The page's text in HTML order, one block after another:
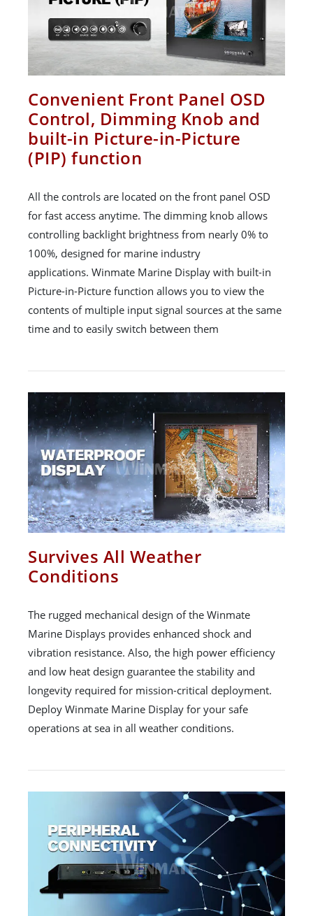
Convenient Front Panel OSD
Control, Dimming Knob and
built-in Picture-in-Picture
(PIP) function
All the controls are located on the front panel OSD
for fast access anytime. The dimming knob allows
controlling backlight brightness from nearly 0% to
100%, designed for marine industry
applications. Winmate Marine Display with built-in
Picture-in-Picture function allows you to view the
contents of multiple input signal sources at the same
time and to easily switch between them
Survives All Weather
Conditions
The rugged mechanical design of the Winmate
Marine Displays provides enhanced shock and
vibration resistance. Also, the high power efficiency
and low heat design guarantee the stability and
longevity required for mission-critical deployment.
Deploy Winmate Marine Display for your safe
operations at sea in all weather conditions.